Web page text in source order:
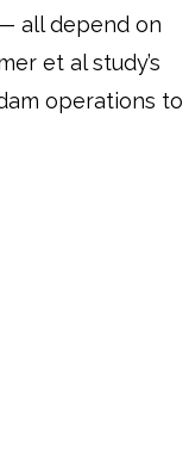
all depend on
et al study’s
operations to